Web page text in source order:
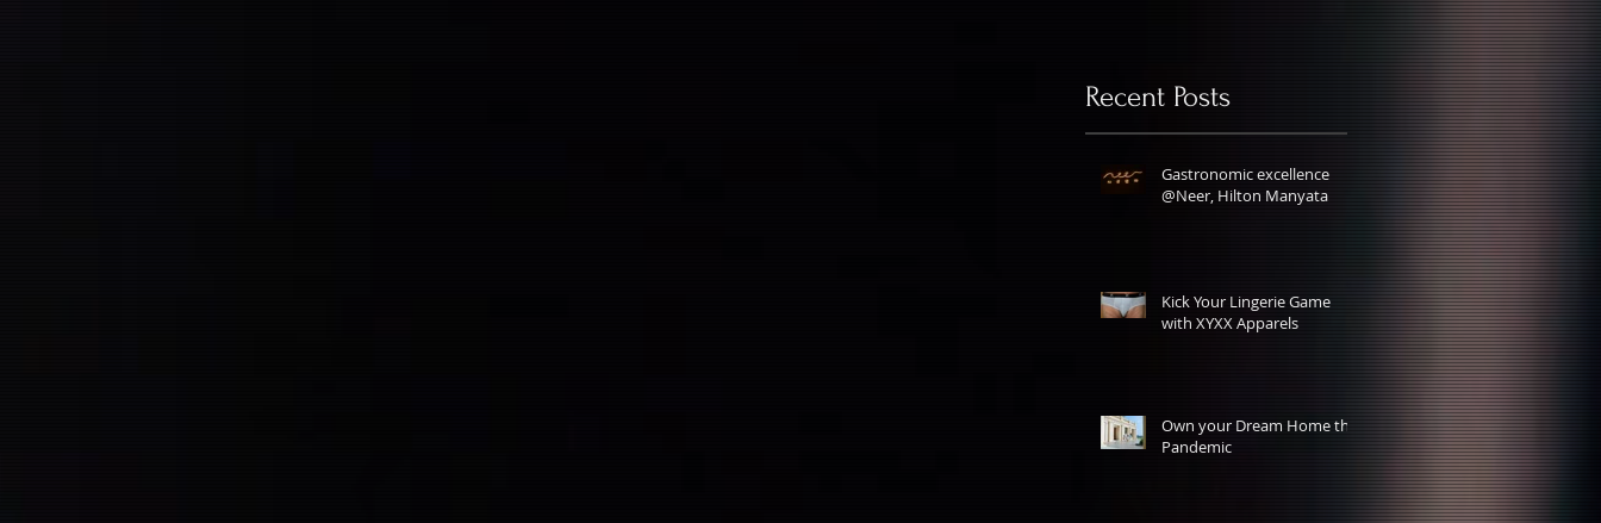
Recent Posts
Gastronomic excellence
@Neer, Hilton Manyata
Kick Your Lingerie Game
with XYXX Apparels
Own your Dream Home this
Pandemic